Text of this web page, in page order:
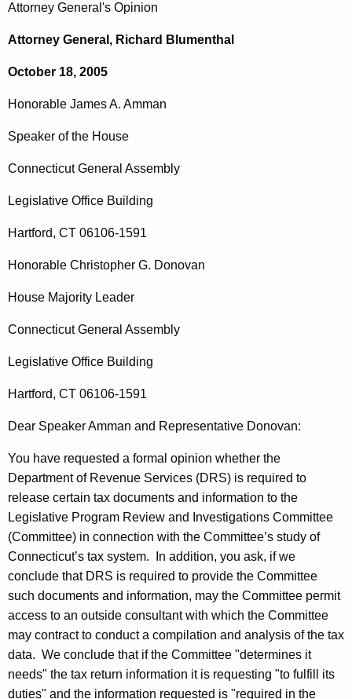
h
t
e
r
e
A
e
n
y
i
t
a
y
o
o
n
o
r
b
l
e
J
m
e
s
A
A
m
m
a
n
,
S
p
e
a
k
e
Attorney General's Opinion
Attorney General, Richard Blumenthal
October 18, 2005
Honorable JamesA. Amman
Speaker of the House
Connecticut General Assembly
Legislative Office Building
Hartford, CT 06106-1591
Honorable Christopher G. Donovan
House Majority Leader
Connecticut General Assembly
Legislative Office Building
Hartford, CT 06106-1591
Dear SpeakerAmman and Representative Donovan:
You have requested a formal opinion whether the
Department of Revenue Services (DRS) is required to
release certain tax documents and information to the
Legislative Program Review and Investigations Committee
(Committee) in connection with the Committee’s study of
Connecticut’s tax system.
In addition, you ask, if we
conclude that DRS is required to provide the Committee
such documents and information, may the Committee permit
access to an outside consultant with which the Committee
may contract to conduct a compilation and analysis of the tax
data. We conclude that if the Committee "determines it
needs" the tax return information it is requesting "to fulfill its
duties" and the information requested is "required in the